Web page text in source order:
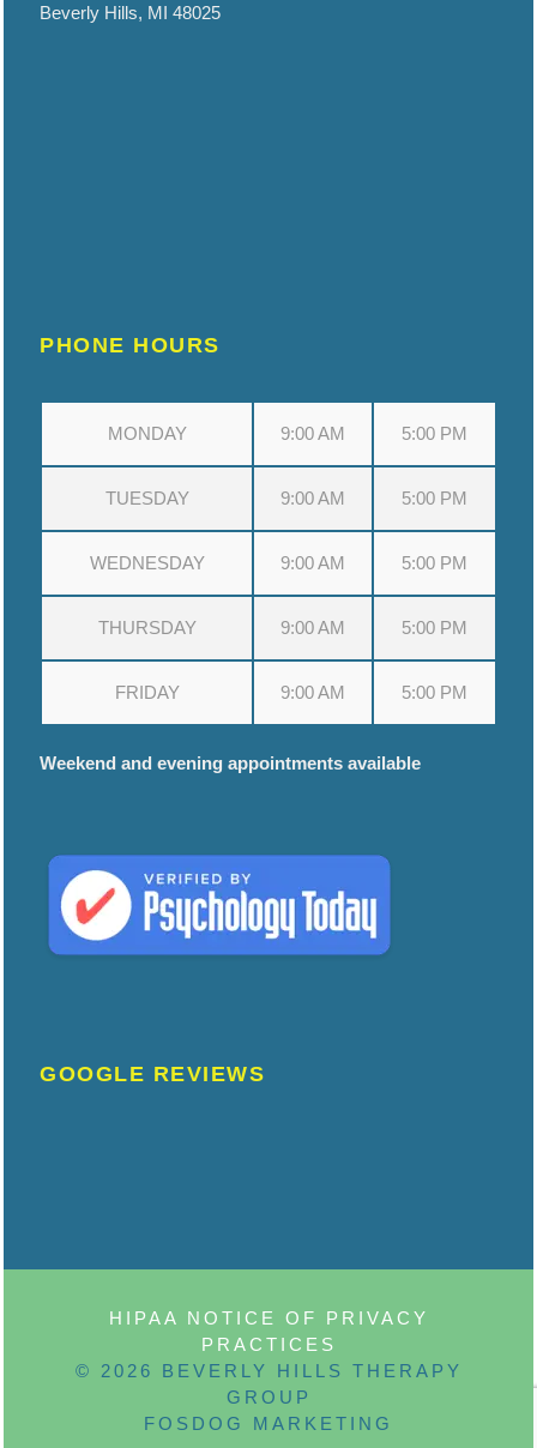
Beverly Hills, MI 48025
PHONE HOURS
MONDAY 9:00 AM 5:00 PM
TUESDAY 9:00 AM 5:00 PM
WEDNESDAY 9:00 AM 5:00 PM
THURSDAY 9:00 AM 5:00 PM
FRIDAY 9:00 AM 5:00 PM
Weekend and evening appointments available
GOOGLE REVIEWS
HIPAA NOTICE OF PRIVACY
PRACTICES
© 2026 BEVERLY HILLS THERAPY
GROUP
FOSDOG MARKETING